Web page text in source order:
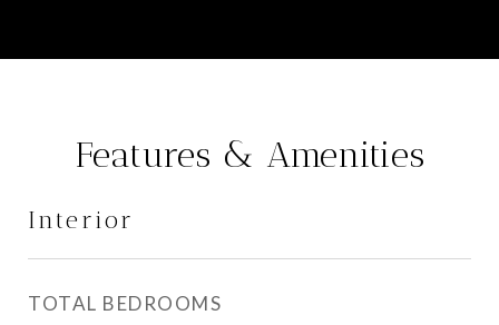
Features & Amenities
Interior
TOTAL BEDROOMS